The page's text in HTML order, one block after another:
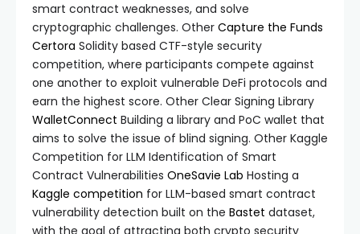
smart contract weaknesses, and solve
cryptographic challenges. Other Capture the Funds
Certora Solidity based CTF-style security
competition, where participants compete against
one another to exploit vulnerable DeFi protocols and
earn the highest score. Other Clear Signing Library
WalletConnect Building a library and PoC wallet that
aims to solve the issue of blind signing. Other Kaggle
Competition for LLM Identification of Smart
Contract Vulnerabilities OneSavie Lab Hosting a
Kaggle competition for LLM-based smart contract
vulnerability detection built on the Bastet dataset,